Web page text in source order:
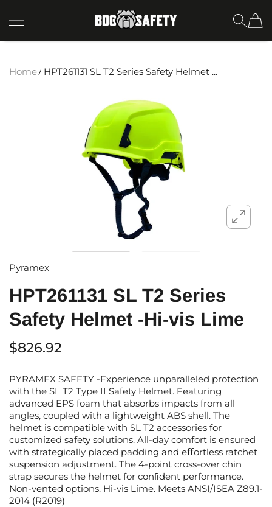
SKIP TO CONTENT BDG Safety
Home HPT261131 SL T2 Series Safety Helmet ...
Pyramex
HPT261131 SL T2 Series
Safety Helmet -Hi-vis Lime
$826.92
PYRAMEX SAFETY -Experience unparalleled protection
with the SL T2 Type II Safety Helmet. Featuring
advanced EPS foam that absorbs impacts from all
angles, coupled with a lightweight ABS shell. The
helmet is compatible with SL T2 accessories for
customized safety solutions. All-day comfort is ensured
with strategically placed padding and eﬀortless ratchet
suspension adjustment. The 4-point cross-over chin
strap secures the helmet for conﬁdent performance.
Non-vented options. Hi-vis Lime. Meets ANSI/ISEA Z89.1-
2014 (R2019)